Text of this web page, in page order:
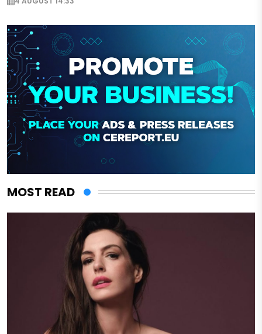
MOST READ